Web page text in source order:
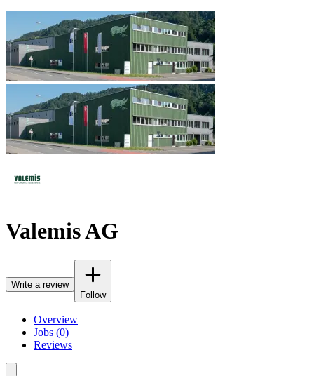
Valemis AG
Write a review
Follow
Overview
Jobs (0)
Reviews